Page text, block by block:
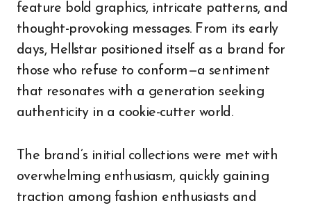
feature bold graphics, intricate patterns, and
thought-provoking messages. From its early
days, Hellstar positioned itself as a brand for
those who refuse to conform—a sentiment
that resonates with a generation seeking
authenticity in a cookie-cutter world.
The brand’s initial collections were met with
overwhelming enthusiasm, quickly gaining
traction among fashion enthusiasts and